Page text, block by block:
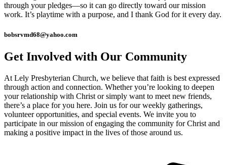
through your pledges—so it can go directly toward our mission
work. It’s playtime with a purpose, and I thank God for it every day.
bobsrvmd68@yahoo.com
Get Involved with Our Community
At Lely Presbyterian Church, we believe that faith is best expressed
through action and connection. Whether you’re looking to deepen
your relationship with Christ or simply want to meet new friends,
there’s a place for you here. Join us for our weekly gatherings,
volunteer opportunities, and special events. We invite you to
participate in our mission of engaging the community for Christ and
making a positive impact in the lives of those around us.